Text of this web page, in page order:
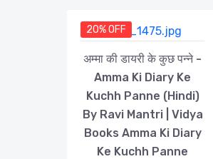
20% OFF
अम्मा की डायरी के कुछ पन्ने -
Amma Ki Diary Ke
Kuchh Panne (Hindi)
By Ravi Mantri | Vidya
Books Amma Ki Diary
Ke Kuchh Panne